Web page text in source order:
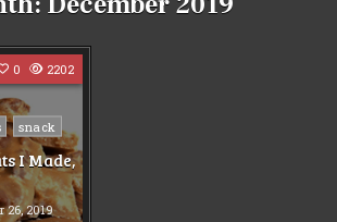
0 2202
snack
I Made,
26, 2019